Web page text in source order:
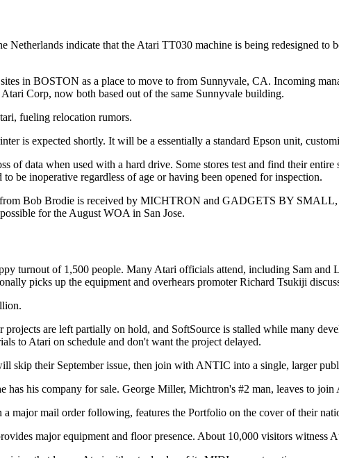
Netherlands indicate that the Atari TT030 machine is being redesigned
in BOSTON as a place to move to from Sunnyvale, CA. Incoming
Corp, now both based out of the same Sunnyvale building.
fueling relocation rumors.
is expected shortly. It will be a essentially a standard Epson unit,
of data when used with a hard drive. Some stores test and find their
be inoperative regardless of age or having been opened for inspection.
Bob Brodie is received by MICHTRON and GADGETS BY
for the August WOA in San Jose.
turnout of 1,500 people. Many Atari officials attend, including Sam
picks up the equipment and overhears promoter Richard Tsukiji
are left partially on hold, and SoftSource is stalled while many
to Atari on schedule and don't want the project delayed.
their September issue, then join with ANTIC into a single, larger
his company for sale. George Miller, Michtron's #2 man, leaves to
major mail order following, features the Portfolio on the cover of their
major equipment and floor presence. About 10,000 visitors witness